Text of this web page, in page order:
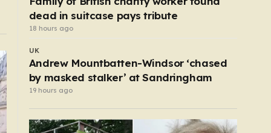
dead in suitcase pays tribute
18 hours ago
UK
Andrew Mountbatten-Windsor ‘chased
by masked stalker’ at Sandringham
19 hours ago